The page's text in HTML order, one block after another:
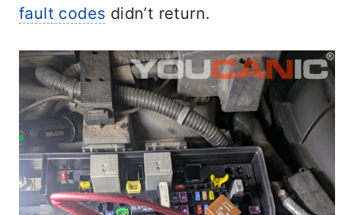
fault codes didn’t return.